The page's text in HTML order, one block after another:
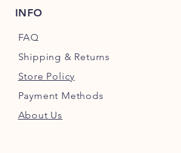
INFO
FAQ
Shipping & Returns
Store Policy
Payment Methods
About Us